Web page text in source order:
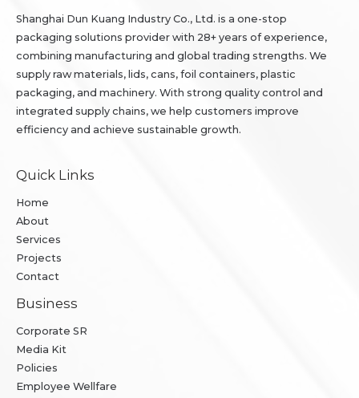
Shanghai Dun Kuang Industry Co., Ltd. is a one-stop
packaging solutions provider with 28+ years of experience,
combining manufacturing and global trading strengths. We
supply raw materials, lids, cans, foil containers, plastic
packaging, and machinery. With strong quality control and
integrated supply chains, we help customers improve
efficiency and achieve sustainable growth.
Quick Links
Home
About
Services
Projects
Contact
Business
Corporate SR
Media Kit
Policies
Employee Wellfare